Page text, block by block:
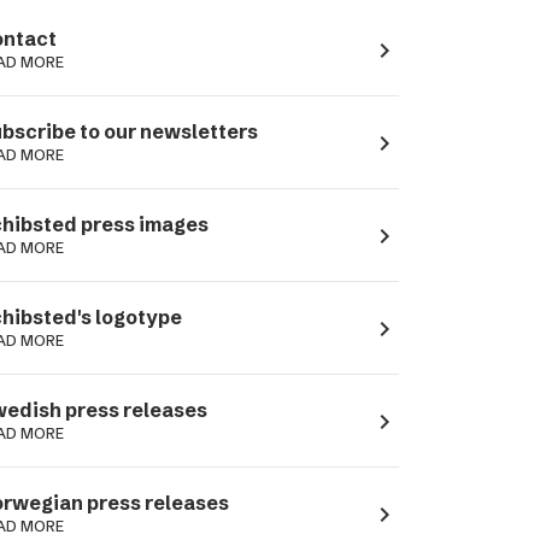
MORE navigate_next
to our newsletters
MORE navigate_next
press images
MORE navigate_next
logotype
MORE navigate_next
press releases
MORE navigate_next
press releases
MORE navigate_next